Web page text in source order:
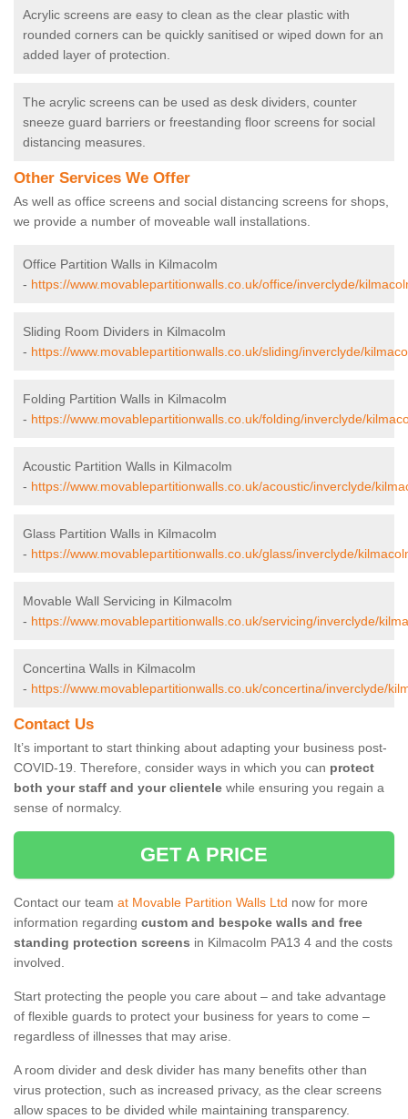
Acrylic screens are easy to clean as the clear plastic with
rounded corners can be quickly sanitised or wiped down for an
added layer of protection.
The acrylic screens can be used as desk dividers, counter
sneeze guard barriers or freestanding floor screens for social
distancing measures.
Other Services We Offer
As well as office screens and social distancing screens for shops,
we provide a number of moveable wall installations.
Office Partition Walls in Kilmacolm
- https://www.movablepartitionwalls.co.uk/office/inverclyde/
Sliding Room Dividers in Kilmacolm
- https://www.movablepartitionwalls.co.uk/sliding/inverclyde/
Folding Partition Walls in Kilmacolm
- https://www.movablepartitionwalls.co.uk/folding/inverclyde/
Acoustic Partition Walls in Kilmacolm
- https://www.movablepartitionwalls.co.uk/acoustic/inverclyde/
Glass Partition Walls in Kilmacolm
- https://www.movablepartitionwalls.co.uk/glass/inverclyde/
Movable Wall Servicing in Kilmacolm
- https://www.movablepartitionwalls.co.uk/servicing/inverclyde/
Concertina Walls in Kilmacolm
- https://www.movablepartitionwalls.co.uk/concertina/inverclyde/
Contact Us
It’s important to start thinking about adapting your business post-
COVID-19. Therefore, consider ways in which you can protect
both your staff and your clientele while ensuring you regain a
sense of normalcy.
GET A PRICE
Contact our team at Movable Partition Walls Ltd now for more
information regarding custom and bespoke walls and free
standing protection screens in Kilmacolm PA13 4 and the costs
involved.
Start protecting the people you care about – and take advantage
of flexible guards to protect your business for years to come –
regardless of illnesses that may arise.
A room divider and desk divider has many benefits other than
virus protection, such as increased privacy, as the clear screens
allow spaces to be divided while maintaining transparency.